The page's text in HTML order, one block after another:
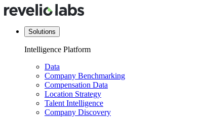
Solutions
Intelligence Platform
Data
Company Benchmarking
Compensation Data
Location Strategy
Talent Intelligence
Company Discovery